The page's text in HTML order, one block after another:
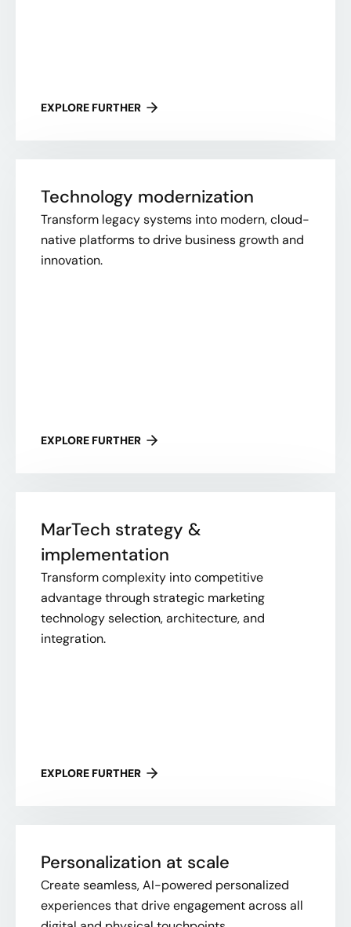
EXPLORE FURTHER
Technology modernization
Transform legacy systems into modern, cloud-
native platforms to drive business growth and
innovation.
EXPLORE FURTHER
MarTech strategy &
implementation
Transform complexity into competitive
advantage through strategic marketing
technology selection, architecture, and
integration.
EXPLORE FURTHER
Personalization at scale
Create seamless, AI-powered personalized
experiences that drive engagement across all